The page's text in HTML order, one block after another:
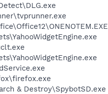
& Destroy\SpybotSD.exe